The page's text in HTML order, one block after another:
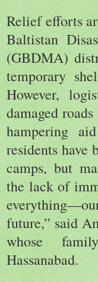
Relief efforts
Baltistan
(GBDMA)
temporary
However,
damaged
hampering
residents have
camps, but
the lack of
future,” said
whose
Hassanabad.